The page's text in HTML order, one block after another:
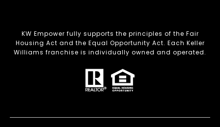
KW Empower fully supports the principles of the Fair
Housing Act and the Equal Opportunity Act. Each Keller
Williams franchise is individually owned and operated.